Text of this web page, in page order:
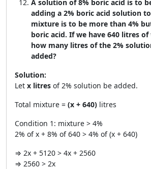
A solution of 8% boric acid is to
adding a 2% boric acid solution
mixture is to be more than 4%
boric acid. If we have 640 litres
how many litres of the 2%
added?
Solution:
Let x litres of 2% solution be added.
Total mixture = (x + 640) litres
Condition 1: mixture > 4%
2% of x + 8% of 640 > 4% of (x + 640)
⇒ 2x + 5120 > 4x + 2560
⇒ 2560 > 2x